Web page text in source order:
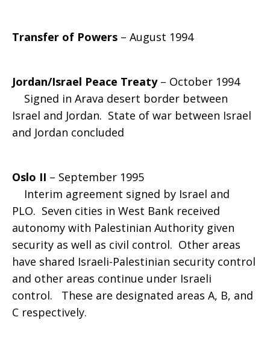
Transfer of Powers – August 1994
Jordan/Israel Peace Treaty– October 1994
Signed in Arava desert border between
Israel and Jordan. State of war between Israel
and Jordan concluded
Oslo II – September 1995
Interim agreement signed by Israel and
PLO. Seven cities in West Bank received
autonomy with Palestinian Authority given
security as well as civil control. Other areas
have shared Israeli-Palestinian security control
and other areas continue under Israeli
control. These are designated areas A, B, and
C respectively.